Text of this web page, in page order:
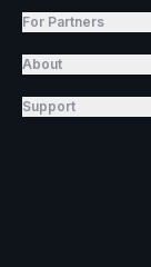
For Partners
About
Support